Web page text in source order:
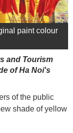
paint colour
and Tourism
of Ha Noi's
of the public
shade of yellow